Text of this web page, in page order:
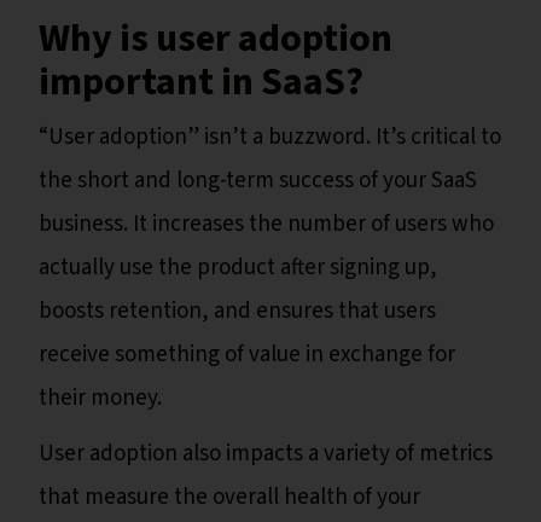
Why is user adoption
important in SaaS?
“User adoption” isn’t a buzzword. It’s critical to
the short and long-term success of your SaaS
business. It increases the number of users who
actually use the product after signing up,
boosts retention, and ensures that users
receive something of value in exchange for
their money.
User adoption also impacts a variety of metrics
that measure the overall health of your